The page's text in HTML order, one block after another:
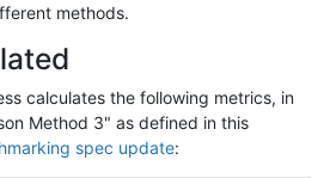
methods.
calculates the following metrics, in
Method 3" as defined in this
spec update: